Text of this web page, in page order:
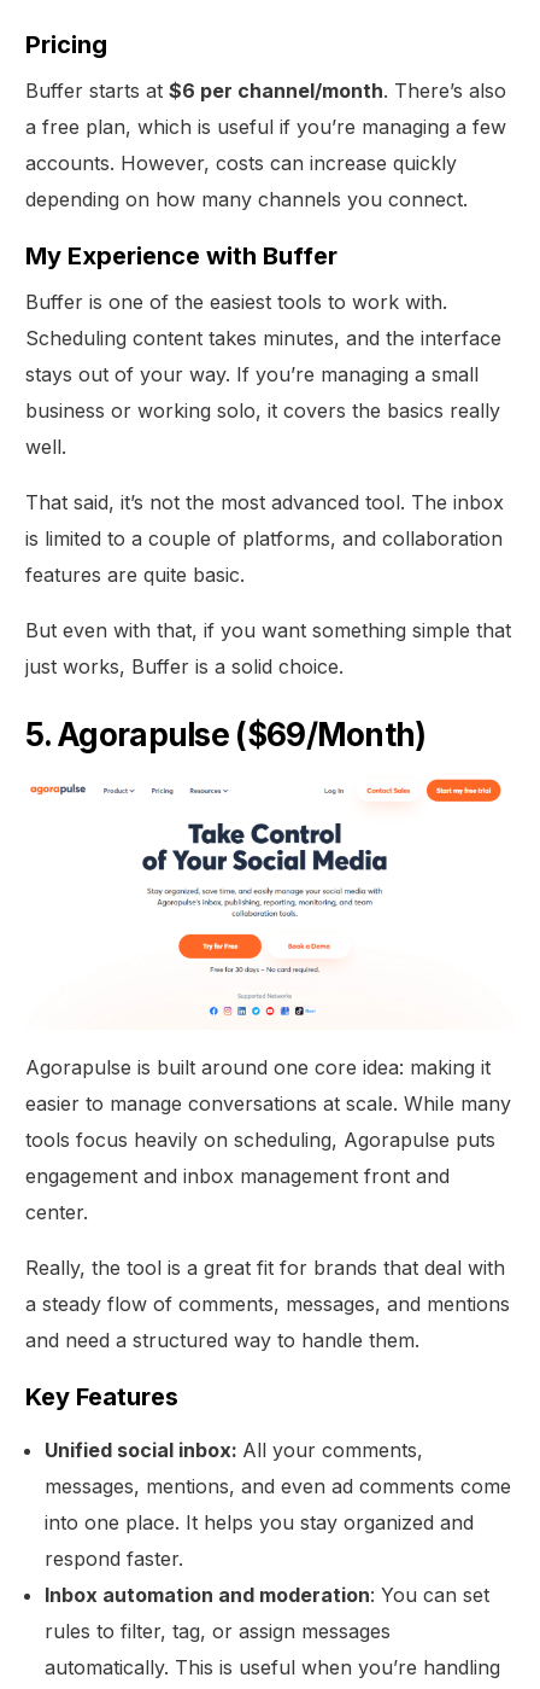
Pricing
Buffer starts at$6 per channel/month. There’s also
a free plan, which is useful if you’re managing a few
accounts. However, costs can increase quickly
depending on how many channels you connect.
My Experience with Buffer
Buffer is one of the easiest tools to work with.
Scheduling content takes minutes, and the interface
stays out of your way. If you’re managing a small
business or working solo, it covers the basics really
well.
That said, it’s not the most advanced tool. The inbox
is limited to a couple of platforms, and collaboration
features are quite basic.
But even with that, if you want something simple that
just works, Buffer is a solid choice.
5. Agorapulse ($69/Month)
Agorapulse is built around one core idea: making it
easier to manage conversations at scale. While many
tools focus heavily on scheduling, Agorapulse puts
engagement and inbox management front and
center.
Really, the tool is a great fit for brands that deal with
a steady flow of comments, messages, and mentions
and need a structured way to handle them.
Key Features
Unified social inbox: All your comments,
messages, mentions, and even ad comments come
into one place. It helps you stay organized and
respond faster.
Inbox automation and moderation: You can set
rules to filter, tag, or assign messages
automatically. This is useful when you’re handling